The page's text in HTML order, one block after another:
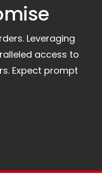
Leveraging
access to
Expect prompt